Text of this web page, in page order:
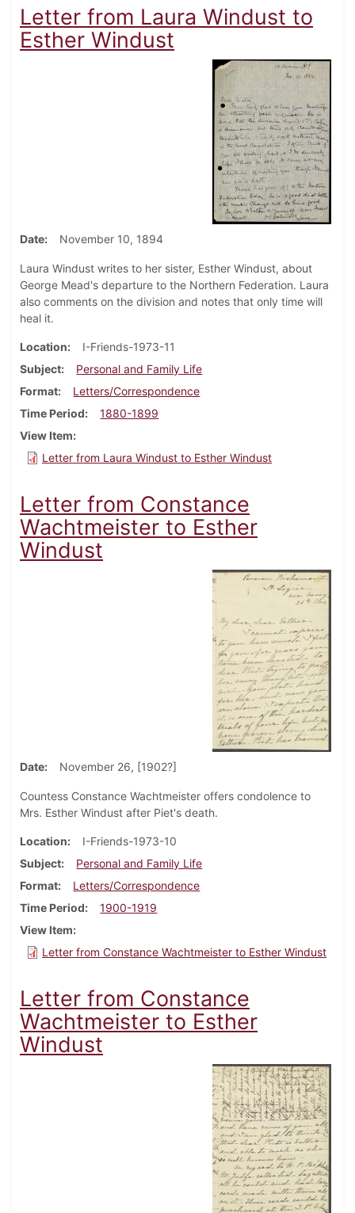
Letter from Laura Windust to
Esther Windust
Date November 10, 1894
Laura Windust writes to her sister, Esther Windust, about
George Mead's departure to the Northern Federation. Laura
also comments on the division and notes that only time will
heal it.
Location
I-Friends-1973-11
Subject
Personal and Family Life
Format
Letters/Correspondence
Time Period
1880-1899
View Item
Letter from Laura Windust to Esther Windust
Letter from Constance
Wachtmeister to Esther
Windust
Date November 26, [1902?]
Countess Constance Wachtmeister offers condolence to
Mrs. Esther Windust after Piet's death.
Location
I-Friends-1973-10
Subject
Personal and Family Life
Format
Letters/Correspondence
Time Period
1900-1919
View Item
Letter from Constance Wachtmeister to Esther Windust
Letter from Constance
Wachtmeister to Esther
Windust